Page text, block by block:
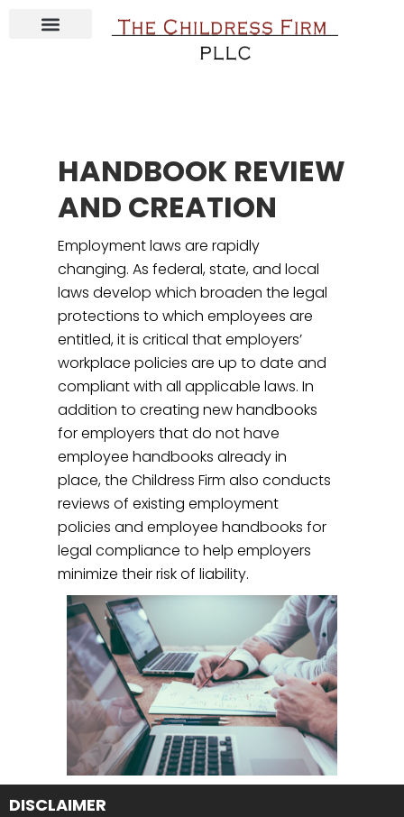
HANDBOOK REVIEW
AND CREATION
Employment laws are rapidly
changing. As federal, state, and local
laws develop which broaden the legal
protections to which employees are
entitled, it is critical that employers’
workplace policies are up to date and
compliant with all applicable laws. In
addition to creating new handbooks
for employers that do not have
employee handbooks already in
place, the Childress Firm also conducts
reviews of existing employment
policies and employee handbooks for
legal compliance to help employers
minimize their risk of liability.
DISCLAIMER